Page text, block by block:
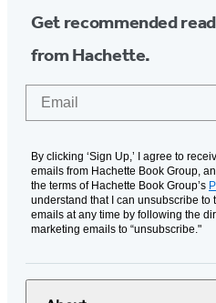
Get recommended
from Hachette.
By clicking ‘Sign Up,’ I agree to
emails from Hachette Book Group,
the terms of Hachette Book Group’s
understand that I can unsubscribe to
emails at any time by following the
marketing emails to “unsubscribe."